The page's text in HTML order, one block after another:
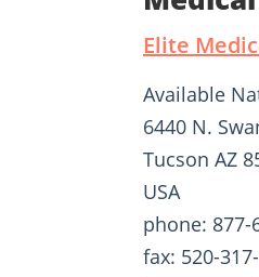
Elite
Available
6440 N.
Tucson AZ
USA
phone: 877-
fax: 520-